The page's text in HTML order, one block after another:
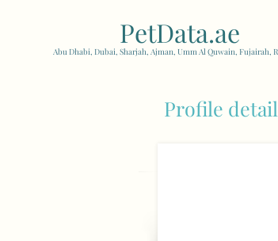
PetData.ae
Abu Dhabi, Dubai, Sharjah, Ajman, Umm Al Quwain, Fujairah,
Profile